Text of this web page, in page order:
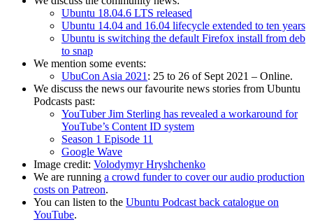
Ubuntu 18.04.6 LTS released
Ubuntu 14.04 and 16.04 lifecycle extended to ten years
Ubuntu is switching the default Firefox install from deb
to snap
We mention some events:
UbuCon Asia 2021: 25 to 26 of Sept 2021 – Online.
We discuss the news our favourite news stories from Ubuntu
Podcasts past:
YouTuber Jim Sterling has revealed a workaround for
YouTube’s Content ID system
Season 1 Episode 11
Google Wave
Image credit: Volodymyr Hryshchenko
We are running a crowd funder to cover our audio production
costs on Patreon.
You can listen to the Ubuntu Podcast back catalogue on
YouTube.